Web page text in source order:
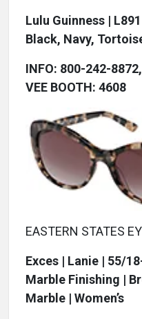
Lulu Guinness |
Black, Navy,
INFO: 800-242-8872,
VEE BOOTH: 4608
EASTERN STATES
Exces | Lanie | 55/
Marble Finishing |
Marble | Women’s